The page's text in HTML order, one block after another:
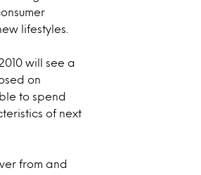
lifestyles.
will see a
on
to spend
of next
from and